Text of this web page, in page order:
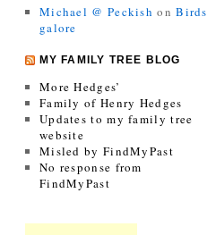
Michael @ Peckish onBirds
galore
MY FAMILY TREE BLOG
More Hedges’
Family of Henry Hedges
Updates to my family tree
website
Misled by FindMyPast
No response from
FindMyPast